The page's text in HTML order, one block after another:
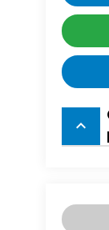
keyboard_arrow_up